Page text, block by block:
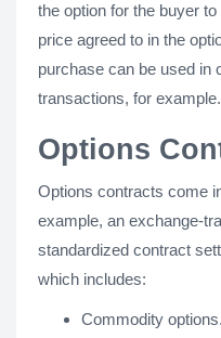
the option for the buyer
price agreed to in the
purchase can be used in
transactions, for example.
Options
Options contracts come
example, an exchange-
standardized contract
which includes:
Commodity options.